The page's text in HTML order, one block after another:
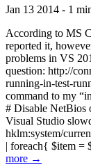
Jan 13 2014 - 1
According to MS
reported it,
problems in VS
question: http://
running-in-test-
command to my
# Disable NetBios
Visual Studio
hklm:system/
| foreach{ $item =
more →